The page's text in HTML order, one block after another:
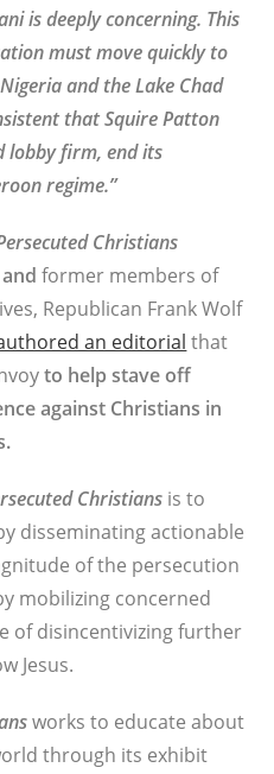
is deeply concerning. This
must move quickly to
and the Lake Chad
that Squire Patton
lobby firm, end its
regime.”
Christians
andformer members of
Republican Frank Wolf
an editorial that
to help stave off
against Christians in
Christians is to
disseminating actionable
of the persecution
mobilizing concerned
of disincentivizing further
Jesus.
works to educate about
through its exhibit